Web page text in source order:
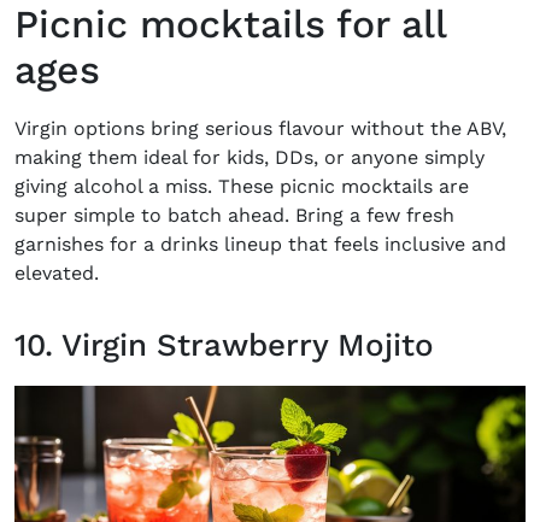
Picnic mocktails for all
ages
Virgin options bring serious flavour without the ABV,
making them ideal for kids, DDs, or anyone simply
giving alcohol a miss. These picnic mocktails are
super simple to batch ahead. Bring a few fresh
garnishes for a drinks lineup that feels inclusive and
elevated.
10. Virgin Strawberry Mojito